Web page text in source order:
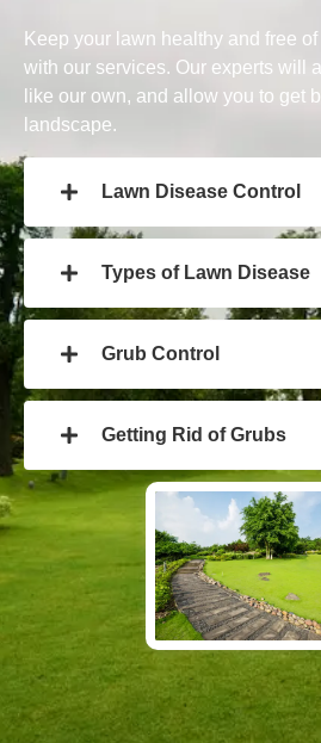
Keep your lawn healthy and free
with our services. Our experts will
like our own, and allow you to get
landscape.
Lawn Disease Control
Types of Lawn Disease
Grub Control
Getting Rid of Grubs